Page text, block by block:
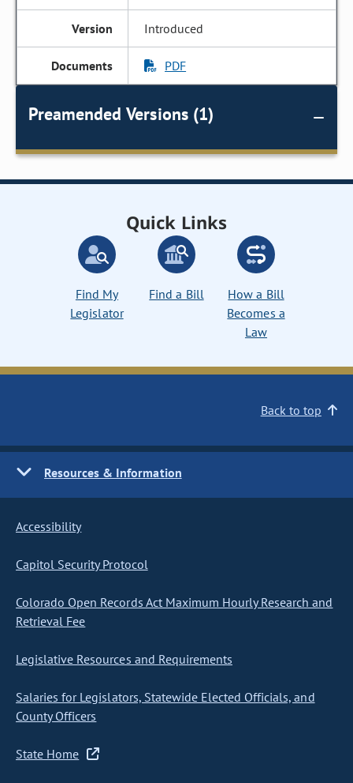
Introduced
PDF
Preamended Versions (1)
Quick Links
Find My
Legislator
Find a Bill
How a Bill
Becomes a
Law
Back to top
Resources & Information
Accessibility
Capitol Security Protocol
Colorado Open Records Act Maximum Hourly Research and
Retrieval Fee
Legislative Resources and Requirements
Salaries for Legislators, Statewide Elected Officials, and
County Officers
State Home